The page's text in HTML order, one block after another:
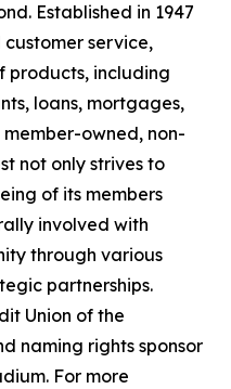
Established in 1947
service,
products, including
loans, mortgages,
owned, non-
not only strives to
of its members
involved with
through various
partnerships.
Union of the
naming rights sponsor
For more